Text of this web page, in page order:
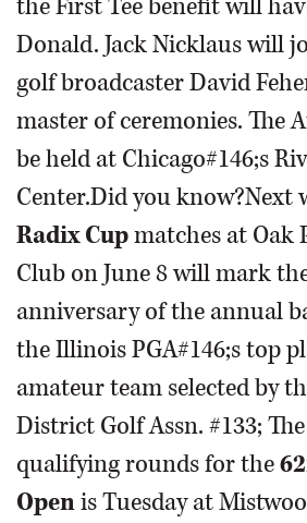
the First Tee benefit will
Donald. Jack Nicklaus will
golf broadcaster David
master of ceremonies. The
be held at Chicago#146;s
Center.Did you know?Next
Radix Cupmatches at Oak
Club on June 8 will mark
anniversary of the annual
the Illinois PGA#146;s top
amateur team selected by
District Golf Assn. #133;
qualifying rounds for the
Openis Tuesday at